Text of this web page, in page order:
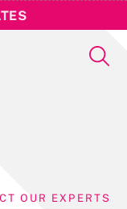
OUR EXPERTS